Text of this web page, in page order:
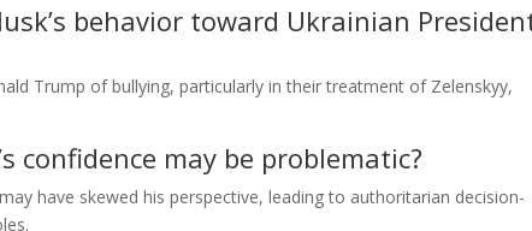
behavior toward Ukrainian
Trump of bullying, particularly in their treatment of Zelenskyy,
confidence may be problematic?
have skewed his perspective, leading to authoritarian decision-